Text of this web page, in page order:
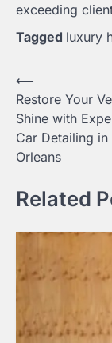
exceeding
Tagged luxury
Post
navigation
⟵
Restore Your
Shine with
Car Detailing in
Orleans
Related